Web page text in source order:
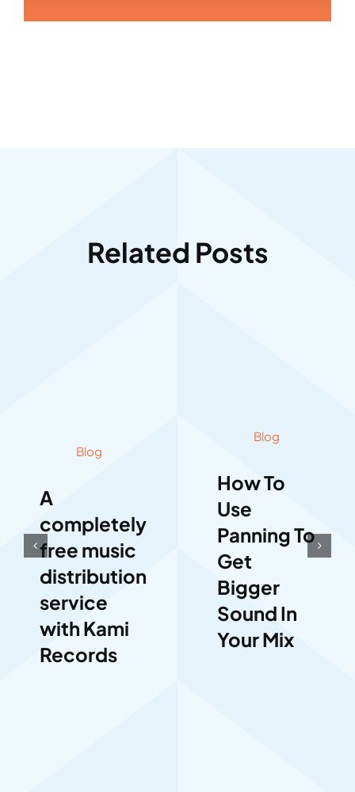
Related Posts
Blog
A
completely
free music
distribution
service
with Kami
Records
Blog
How To
Use
Panning To
Get
Bigger
Sound In
Your Mix